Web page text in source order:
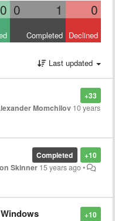
0 0 1 0
Completed Declined
Last updated
+33
Momchilov 10 years
+10
Completed
Skinner 15 years ago•
+10